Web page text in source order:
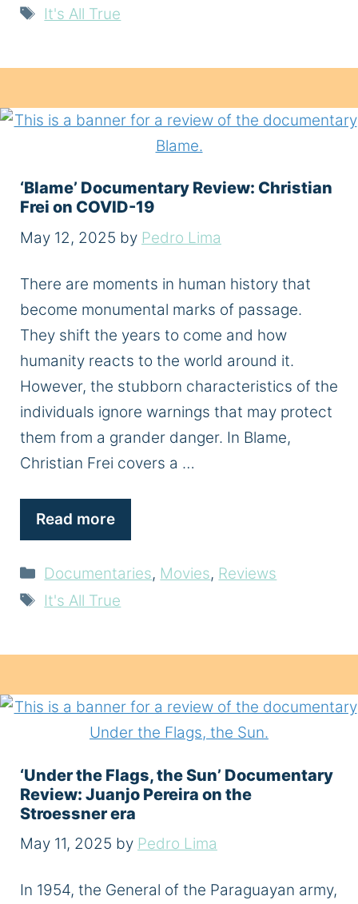
Tags
It's All True
‘Blame’ Documentary Review: Christian
Frei on COVID-19
May 12, 2025 by Pedro Lima
There are moments in human history that
become monumental marks of passage.
They shift the years to come and how
humanity reacts to the world around it.
However, the stubborn characteristics of the
individuals ignore warnings that may protect
them from a grander danger. In Blame,
Christian Frei covers a …
Read more
Categories
Documentaries, Movies, Reviews
Tags
It's All True
‘Under the Flags, the Sun’ Documentary
Review: Juanjo Pereira on the
Stroessner era
May 11, 2025 by Pedro Lima
In 1954, the General of the Paraguayan army,